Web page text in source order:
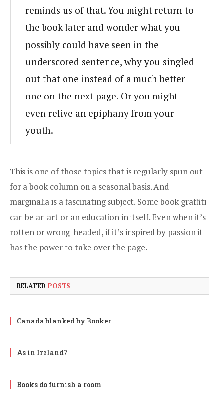
reminds us of that. You might return to
the book later and wonder what you
possibly could have seen in the
underscored sentence, why you singled
out that one instead of a much better
one on the next page. Or you might
even relive an epiphany from your
youth.
This is one of those topics that is regularly spun out
for a book column on a seasonal basis. And
marginalia is a fascinating subject. Some book graffiti
can be an art or an education in itself. Even when it’s
rotten or wrong-headed, if it’s inspired by passion it
has the power to take over the page.
RELATED POSTS
Canada blanked by Booker
As in Ireland?
Books do furnish a room